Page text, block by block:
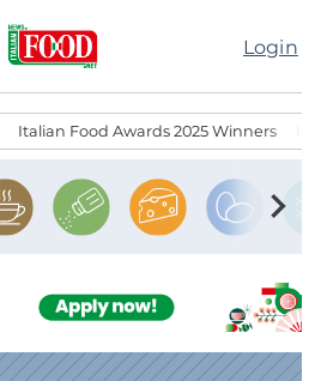
Login
Italian Food Awards 2025 Winners
chevron_right